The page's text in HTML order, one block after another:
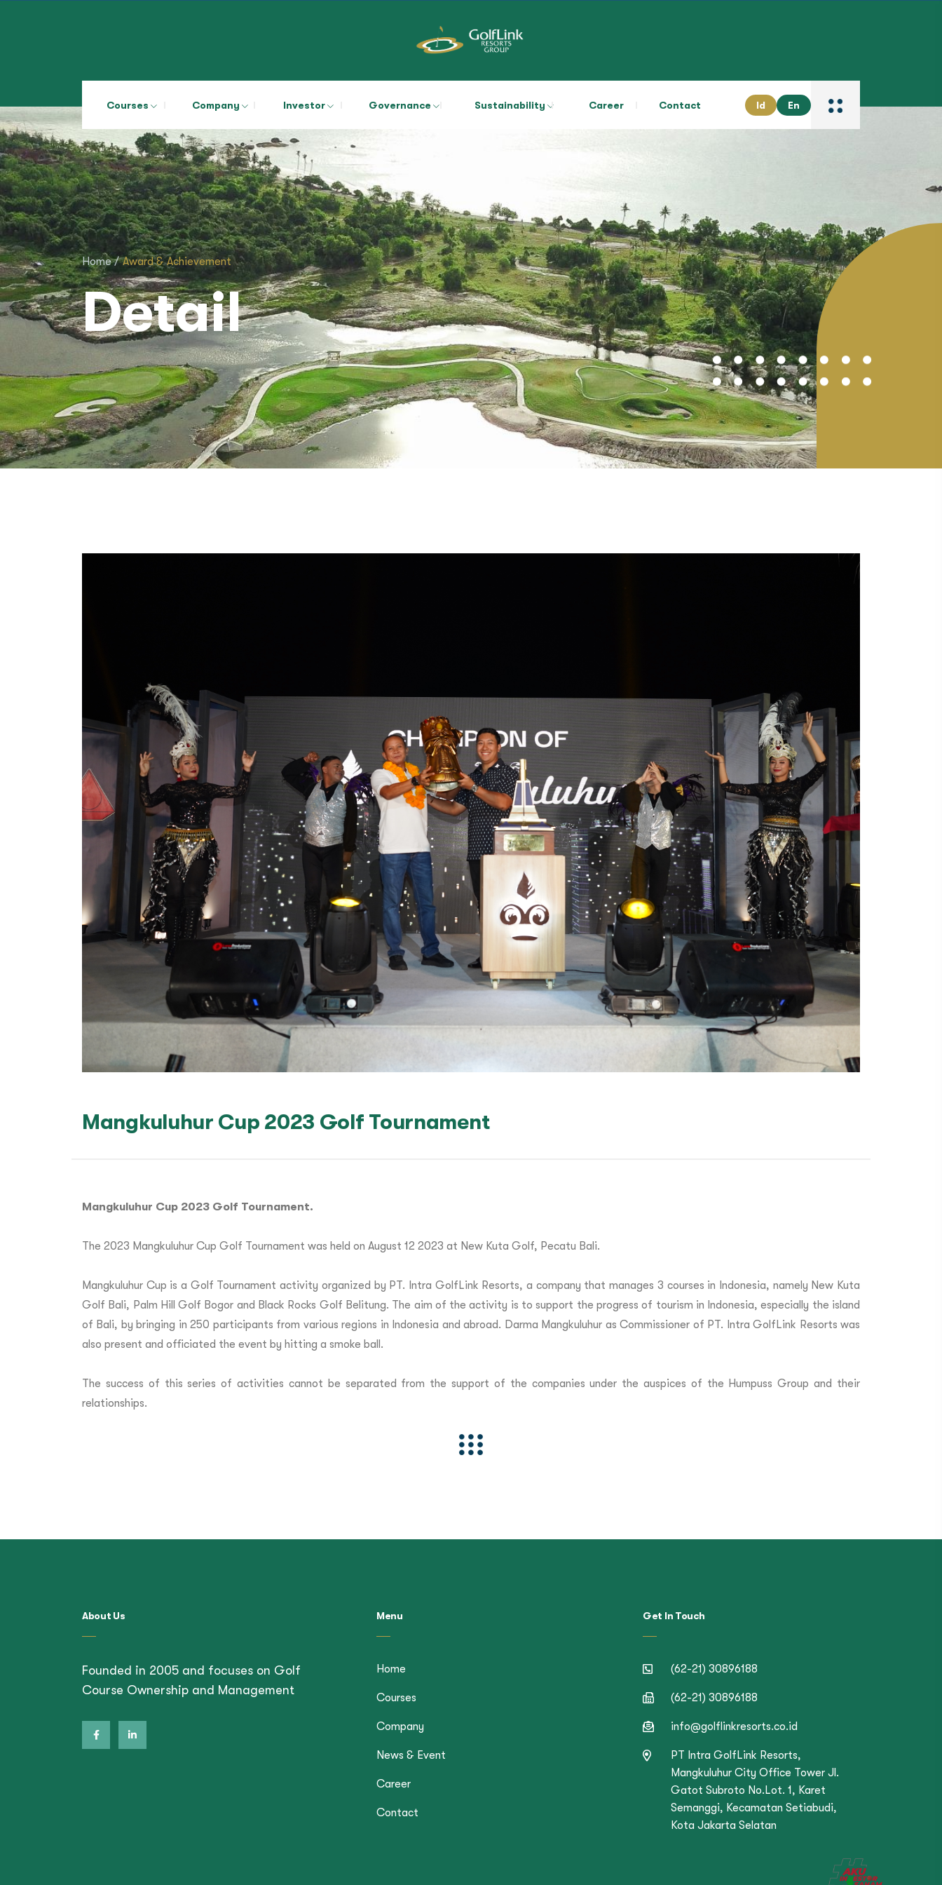
Courses Company Investor Governance Sustainability Career Contact Id En
Home / Award & Achievement
Detail
Mangkuluhur Cup 2023 Golf Tournament
Mangkuluhur Cup 2023 Golf Tournament.
The 2023 Mangkuluhur Cup Golf Tournament was held on August 12 2023 at New Kuta Golf, Pecatu Bali.
Mangkuluhur Cup is a Golf Tournament activity organized by PT. Intra GolfLink Resorts, a company that manages 3 courses in Indonesia, namely New Kuta
Golf Bali, Palm Hill Golf Bogor and Black Rocks Golf Belitung. The aim of the activity is to support the progress of tourism in Indonesia, especially the island
of Bali, by bringing in 250 participants from various regions in Indonesia and abroad. Darma Mangkuluhur as Commissioner of PT. Intra GolfLink Resorts was
also present and officiated the event by hitting a smoke ball.
The success of this series of activities cannot be separated from the support of the companies under the auspices of the Humpuss Group and their
relationships.
About Us
Founded in 2005 and focuses on Golf
Course Ownership and Management
Menu
Home
Courses
Company
News & Event
Career
Contact
Get In Touch
(62-21) 30896188
(62-21) 30896188
info@golflinkresorts.co.id
PT Intra GolfLink Resorts,
Mangkuluhur City Office Tower Jl.
Gatot Subroto No.Lot. 1, Karet
Semanggi, Kecamatan Setiabudi,
Kota Jakarta Selatan